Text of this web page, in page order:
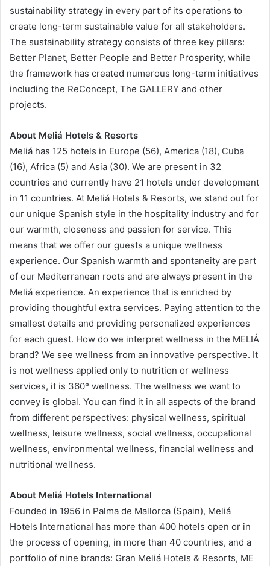
sustainability strategy in every part of its operations to
create long-term sustainable value for all stakeholders.
The sustainability strategy consists of three key pillars:
Better Planet, Better People and Better Prosperity, while
the framework has created numerous long-term initiatives
including the ReConcept, The GALLERY and other
projects.
About Meliá Hotels & Resorts
Meliá has 125 hotels in Europe (56), America (18), Cuba
(16), Africa (5) and Asia (30). We are present in 32
countries and currently have 21 hotels under development
in 11 countries. At Meliá Hotels & Resorts, we stand out for
our unique Spanish style in the hospitality industry and for
our warmth, closeness and passion for service. This
means that we offer our guests a unique wellness
experience. Our Spanish warmth and spontaneity are part
of our Mediterranean roots and are always present in the
Meliá experience. An experience that is enriched by
providing thoughtful extra services. Paying attention to the
smallest details and providing personalized experiences
for each guest. How do we interpret wellness in the MELIÁ
brand? We see wellness from an innovative perspective. It
is not wellness applied only to nutrition or wellness
services, it is 360º wellness. The wellness we want to
convey is global. You can find it in all aspects of the brand
from different perspectives: physical wellness, spiritual
wellness, leisure wellness, social wellness, occupational
wellness, environmental wellness, financial wellness and
nutritional wellness.
About Meliá Hotels International
Founded in 1956 in Palma de Mallorca (Spain), Meliá
Hotels International has more than 400 hotels open or in
the process of opening, in more than 40 countries, and a
portfolio of nine brands: Gran Meliá Hotels & Resorts, ME